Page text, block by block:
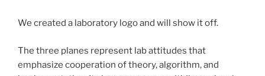
We created a laboratory logo and will show it off.
The three planes represent lab attitudes that
emphasize cooperation of theory, algorithm, and